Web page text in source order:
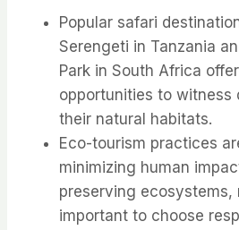
Popular safari
Serengeti in Tanzania
Park in South Africa
opportunities to witness
their natural habitats.
Eco-tourism practices
minimizing human
preserving ecosystems,
important to choose